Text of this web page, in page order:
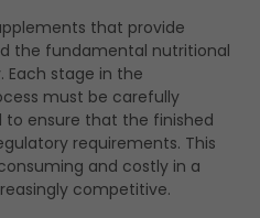
that provide
the fundamental nutritional
Each stage in the
must be carefully
ensure that the finished
requirements. This
and costly in a
competitive.